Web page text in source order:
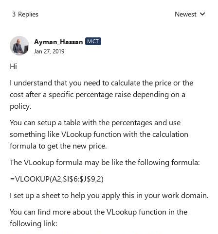
3 Replies Replies sorted
Newest
Ayman_Hassan MCT
Jan 27, 2019
Hi
I understand that you need to calculate the price or the
cost after a specific percentage raise depending on a
policy.
You can setup a table with the percentages and use
something like VLookup function with the calculation
formula to get the new price.
The VLookup formula may be like the following formula:
=VLOOKUP(A2,$I$6:$J$9,2)
I set up a sheet to help you apply this in your work domain.
You can find more about the VLookup function in the
following link: